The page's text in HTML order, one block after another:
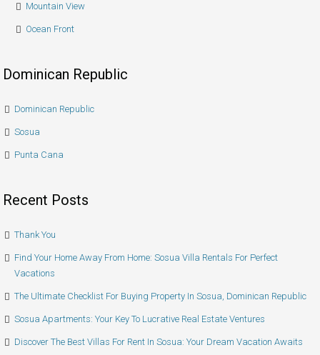
Mountain View
Ocean Front
Dominican Republic
Dominican Republic
Sosua
Punta Cana
Recent Posts
Thank You
Find Your Home Away From Home: Sosua Villa Rentals For Perfect
Vacations
The Ultimate Checklist For Buying Property In Sosua, Dominican Republic
Sosua Apartments: Your Key To Lucrative Real Estate Ventures
Discover The Best Villas For Rent In Sosua: Your Dream Vacation Awaits